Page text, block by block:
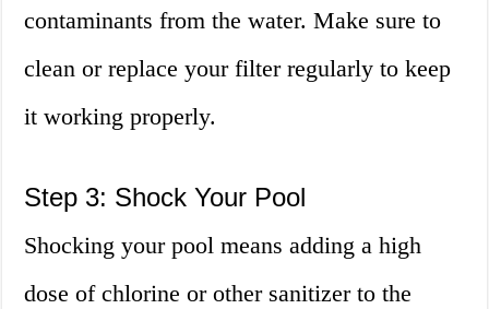
contaminants from the water. Make sure to
clean or replace your filter regularly to keep
it working properly.
Step 3: Shock Your Pool
Shocking your pool means adding a high
dose of chlorine or other sanitizer to the